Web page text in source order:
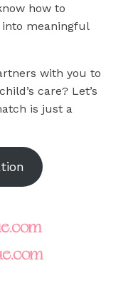
how to
meaningful
with you to
care? Let’s
is just a